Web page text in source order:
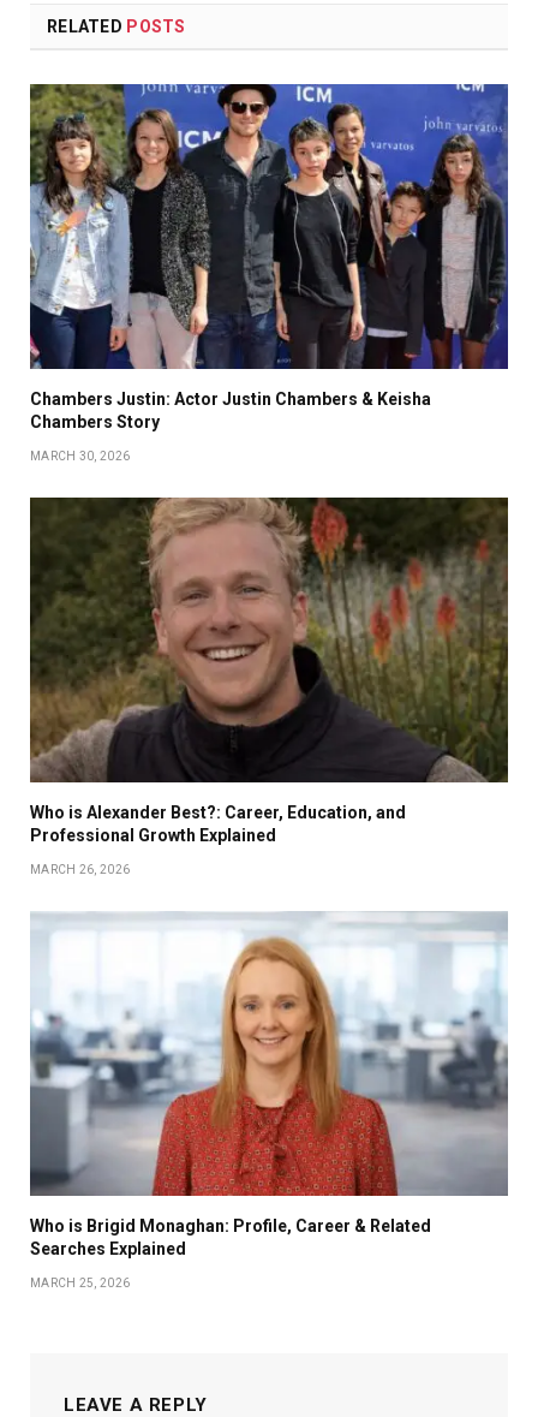
RELATED POSTS
Chambers Justin: Actor Justin Chambers & Keisha
Chambers Story
MARCH 30, 2026
Who is Alexander Best?: Career, Education, and
Professional Growth Explained
MARCH 26, 2026
Who is Brigid Monaghan: Profile, Career & Related
Searches Explained
MARCH 25, 2026
LEAVE A REPLY